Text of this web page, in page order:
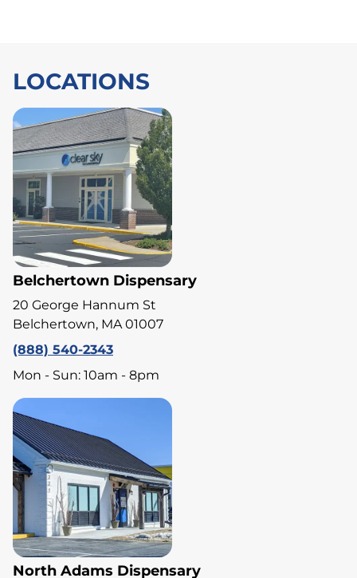
LOCATIONS
Belchertown Dispensary
20 George Hannum St
Belchertown, MA 01007
(888) 540-2343
Mon - Sun: 10am - 8pm
North Adams Dispensary